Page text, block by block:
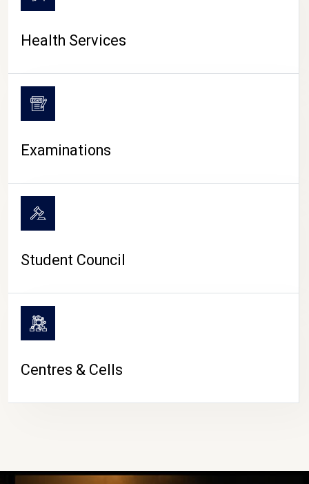
Health Services
Examinations
Student Council
Centres & Cells